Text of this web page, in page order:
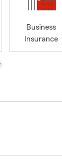
Business
Insurance